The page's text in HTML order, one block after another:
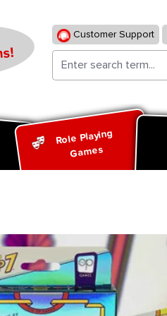
Customer Support
Role Playing
Games